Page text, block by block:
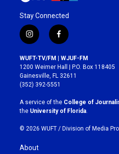
Stay Connected
i
n
s
t
a
g
r
a
m
f
a
c
e
b
o
k
WUFT-TV/FM | WJUF-FM
1200 Weimer Hall | P.O. Box 118405
Gainesville, FL 32611
(352) 392-5551
A service of the College of
the University of Florida
© 2026 WUFT / Division of Media
About